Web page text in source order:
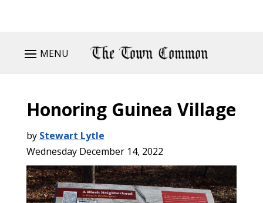
MENU
Honoring Guinea Village
by Stewart Lytle
Wednesday December 14, 2022